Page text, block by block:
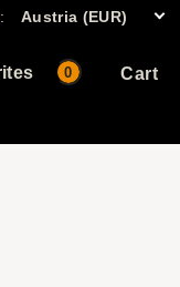
Austria (EUR)
Cart
0